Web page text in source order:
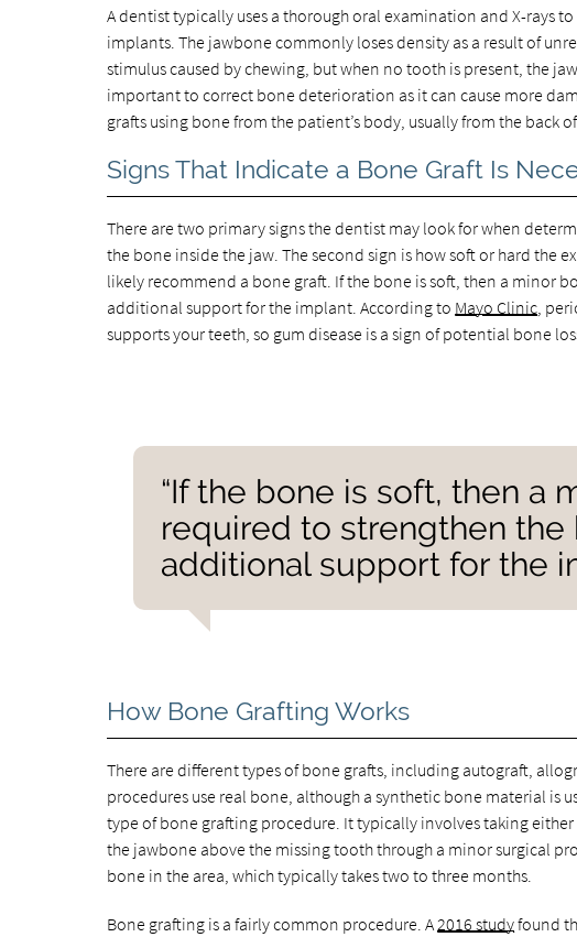
A dentist typically uses a thorough oral examination and X-rays
implants. The jawbone commonly loses density as a result of
stimulus caused by chewing, but when no tooth is present, the
important to correct bone deterioration as it can cause more
grafts using bone from the patient’s body, usually from the back
Signs That Indicate a Bone Graft Is
There are two primary signs the dentist may look for when
the bone inside the jaw. The second sign is how soft or hard the
likely recommend a bone graft. If the bone is soft, then a minor
additional support for the implant. According to Mayo Clinic ,
supports your teeth, so gum disease is a sign of potential bone
“If the bone is soft, then a
required to strengthen
additional support for the
How Bone Grafting Works
There are different types of bone grafts, including autograft,
procedures use real bone, although a synthetic bone material is
type of bone grafting procedure. It typically involves taking
the jawbone above the missing tooth through a minor surgical
bone in the area, which typically takes two to three months.
Bone grafting is a fairly common procedure. A2016 studyfound